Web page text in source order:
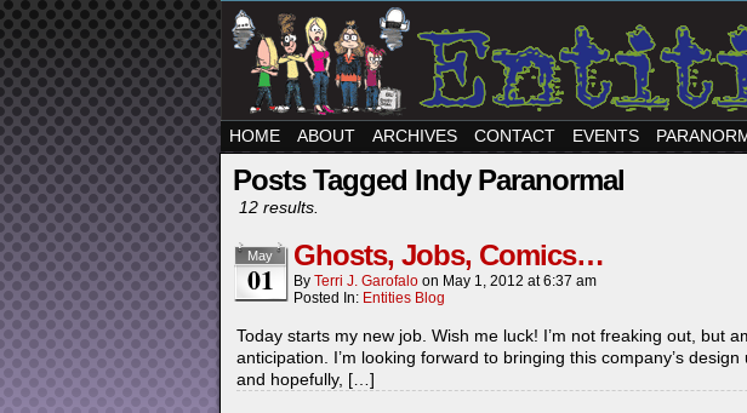
HOME ABOUT ARCHIVES CONTACT EVENTS
Posts Tagged Indy Paranormal
12 results.
May
01
Ghosts, Jobs, Comics…
By Terri J. Garofalo on May 1, 2012 at6:37 am
Posted In: Entities Blog
Today starts my new job. Wish me luck! I’m not freaking out, but
anticipation. I’m looking forward to bringing this company’s
and hopefully, […]